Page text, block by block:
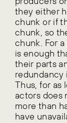
they either
chunk or if
chunk, so
chunk. For
is enough
their parts
redundancy
Thus, for as
actors does
more than
have